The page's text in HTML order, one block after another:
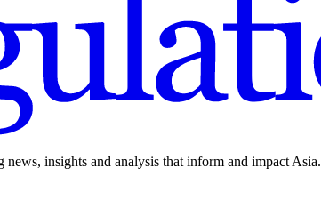
insights and analysis that inform and impact Asia.